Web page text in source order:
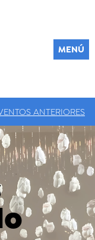
MENÚ
ANTERIORES